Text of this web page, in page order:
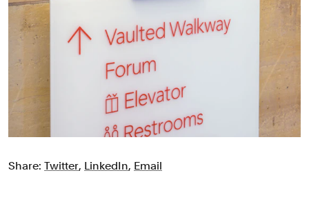
Share: Twitter, LinkedIn, Email